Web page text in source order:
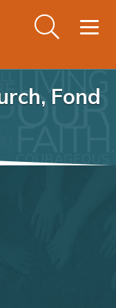
Fond